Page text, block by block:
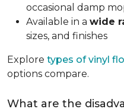
occasional damp
Available in a wide
sizes, and finishes
Explore types of vinyl
options compare.
What are the